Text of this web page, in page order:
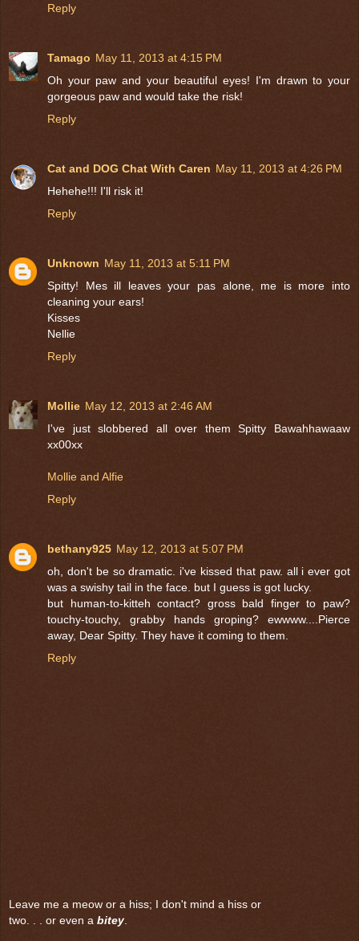
Reply
Tamago May 11, 2013 at 4:15 PM
Oh your paw and your beautiful eyes! I'm drawn to your
gorgeous paw and would take the risk!
Reply
Cat and DOG Chat With Caren May 11, 2013 at 4:26 PM
Hehehe!!! I'll risk it!
Reply
Unknown May 11, 2013 at 5:11 PM
Spitty! Mes ill leaves your pas alone, me is more into
cleaning your ears!
Kisses
Nellie
Reply
Mollie May 12, 2013 at 2:46 AM
I've just slobbered all over them Spitty Bawahhawaaw
xx00xx
Mollie and Alfie
Reply
bethany925 May 12, 2013 at 5:07 PM
oh, don't be so dramatic. i've kissed that paw. all i ever got
was a swishy tail in the face. but I guess is got lucky.
but human-to-kitteh contact? gross bald finger to paw?
touchy-touchy, grabby hands groping? ewwww....Pierce
away, Dear Spitty. They have it coming to them.
Reply
Leave me a meow or a hiss; I don't mind a hiss or
two. . . or even a bitey.